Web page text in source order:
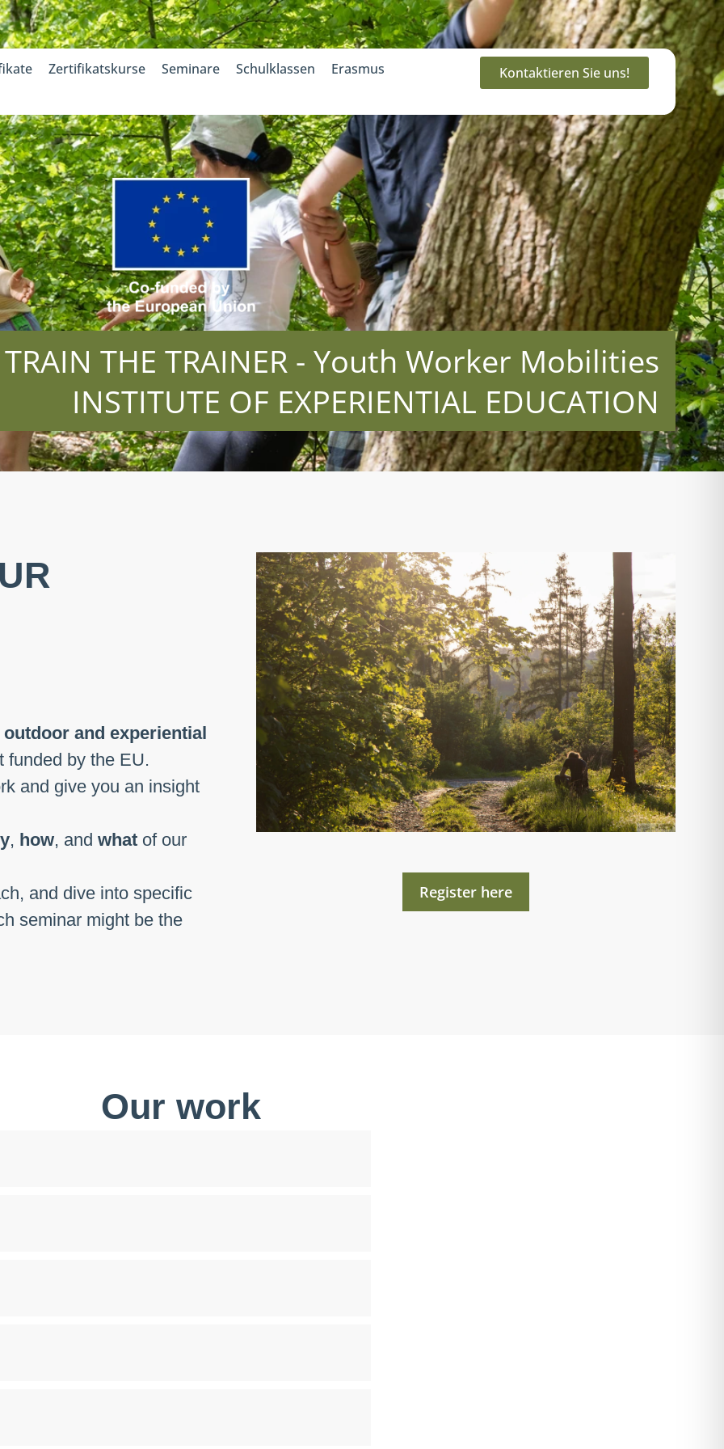
Zertifikatskurse Seminare Schulklassen Erasmus Kontaktieren Sie uns!
TRAIN THE TRAINER - Youth Worker Mobilities
INSTITUTE OF EXPERIENTIAL EDUCATION
outdoor and experiential
by the EU.
and give you an insight
, how, and what of our
and dive into specific
seminar might be the
Register here
Our work